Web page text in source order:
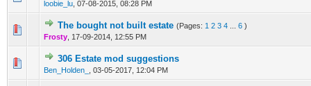
loobie_lu 07-08-2015, 08:28 PM
The bought not built estate (Pages: 1 2 3 4 6 )
Frosty 17-09-2014, 12:55 PM
0 Vote(s) - 0 out of 5 in Average
12345
306 Estate mod suggestions
Ben_Holden_ 03-05-2017, 12:04 PM
0 Vote(s) - 0 out of 5 in Average
12345